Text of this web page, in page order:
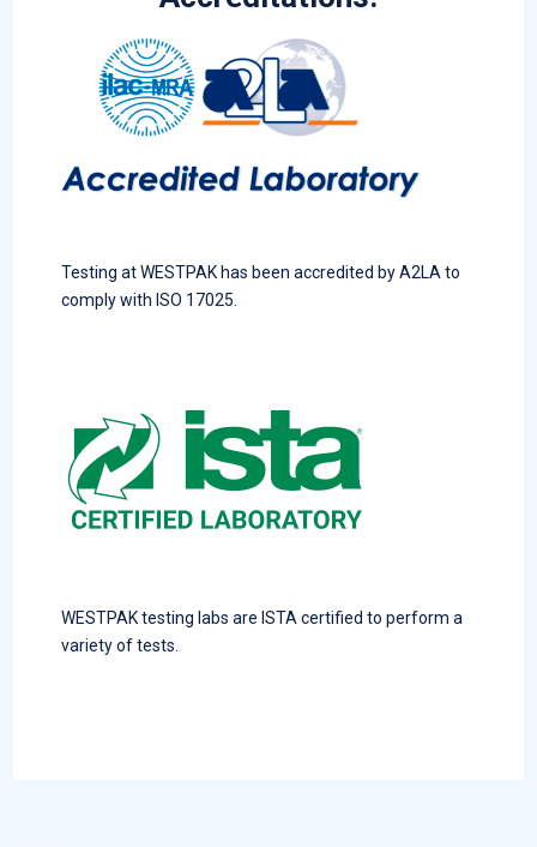
Testing at WESTPAK has been accredited by A2LA to
comply with ISO 17025.
WESTPAK testing labs are ISTA certified to perform a
variety of tests.